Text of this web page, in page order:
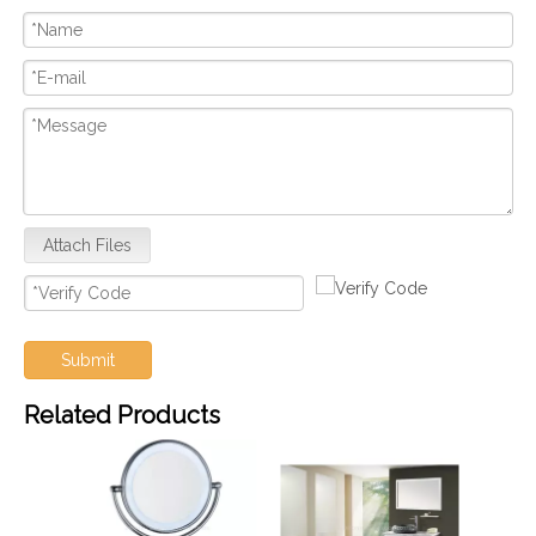
Attach Files
Submit
Related Products